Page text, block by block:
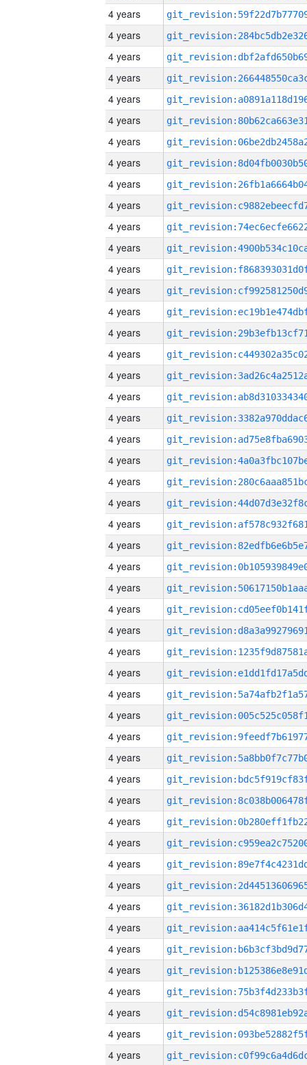
4 years
4 years
4 years
4 years
4 years
4 years
4 years
4 years
4 years
4 years
4 years
4 years
4 years
4 years
4 years
4 years
4 years
4 years
4 years
4 years
4 years
4 years
4 years
4 years
4 years
4 years
4 years
4 years
4 years
4 years
4 years
4 years
4 years
4 years
4 years
4 years
4 years
4 years
4 years
4 years
4 years
4 years
4 years
4 years
4 years
4 years
4 years
4 years
4 years
4 years